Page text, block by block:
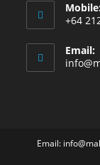
+64
Email:
Email: